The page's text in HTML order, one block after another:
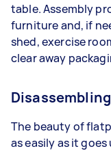
table. Assembly
furniture and, if
shed, exercise
clear away
The beauty of
as easily as it